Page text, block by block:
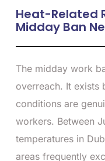
Heat-Related
Midday Ban
The midday work
overreach. It exists
conditions are
workers. Between
temperatures in
areas frequently